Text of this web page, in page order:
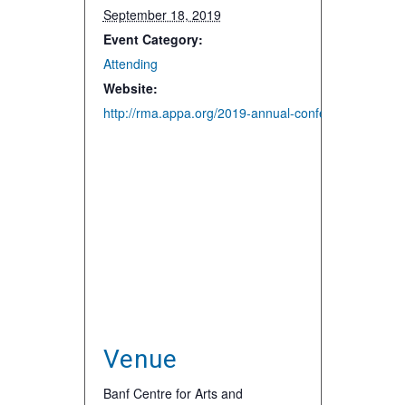
September 18, 2019
Event Category:
Attending
Website:
http://rma.appa.org/2019-annual-conference/2019-
Venue
Banf Centre for Arts and